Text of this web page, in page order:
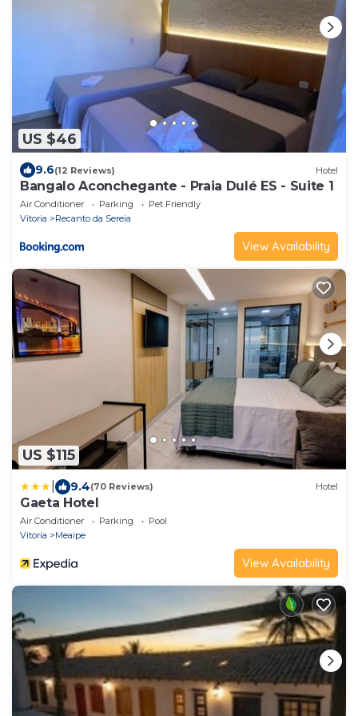
US $46
9.6(12 Reviews) Hotel
Bangalo Aconchegante - Praia Dulé ES - Suite 1
Air Conditioner Parking
Pet Friendly
Vitoria
Recanto da Sereia
View Availability
US $115
9.4(70 Reviews) Hotel
Gaeta Hotel
Air Conditioner Parking
Pool
Vitoria
Meaipe
View Availability